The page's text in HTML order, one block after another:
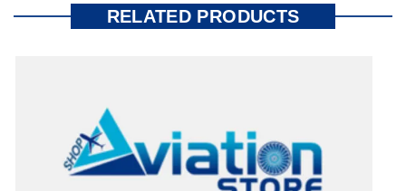
RELATED PRODUCTS